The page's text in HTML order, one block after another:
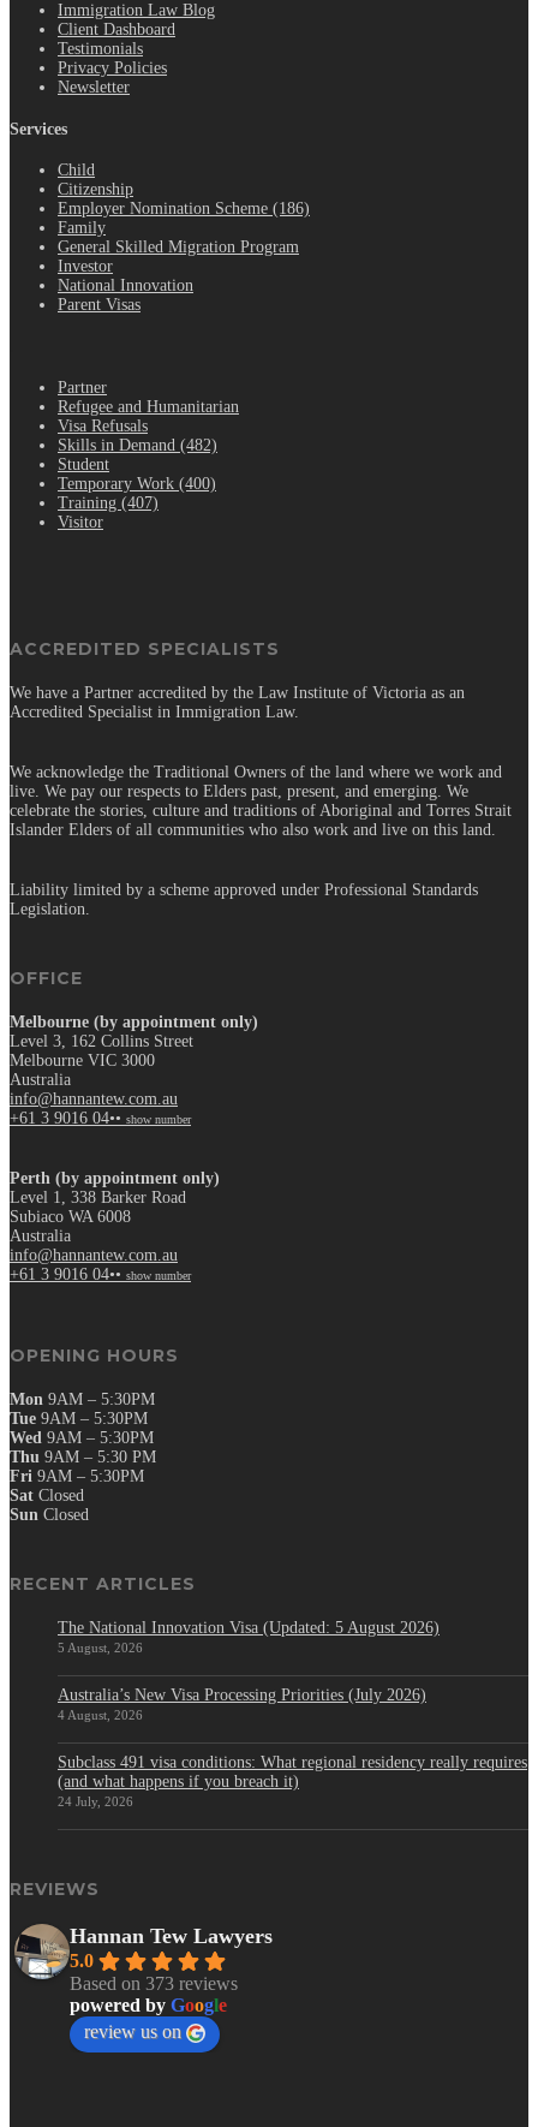
Immigration Law Blog
Client Dashboard
Testimonials
Privacy Policies
Newsletter
Services
Child
Citizenship
Employer Nomination Scheme (186)
Family
General Skilled Migration Program
Investor
National Innovation
Parent Visas
Partner
Refugee and Humanitarian
Visa Refusals
Skills in Demand (482)
Student
Temporary Work (400)
Training (407)
Visitor
ACCREDITED SPECIALISTS
We have a Partner accredited by the Law Institute of Victoria as an
Accredited Specialist in Immigration Law.
We acknowledge the Traditional Owners of the land where we work and
live. We pay our respects to Elders past, present, and emerging. We
celebrate the stories, culture and traditions of Aboriginal and Torres Strait
Islander Elders of all communities who also work and live on this land.
Liability limited by a scheme approved under Professional Standards
Legislation.
OFFICE
Melbourne (by appointment only)
Level 3, 162 Collins Street
Melbourne VIC 3000
Australia
info@hannantew.com.au
+61 3 9016 04•• show number
Perth (by appointment only)
Level 1, 338 Barker Road
Subiaco WA 6008
Australia
info@hannantew.com.au
+61 3 9016 04•• show number
OPENING HOURS
Mon 9AM – 5:30PM
Tue 9AM – 5:30PM
Wed 9AM – 5:30PM
Thu 9AM – 5:30 PM
Fri 9AM – 5:30PM
Sat Closed
Sun Closed
RECENT ARTICLES
The National Innovation Visa (Updated: 5 August 2026)
5 August, 2026
Australia’s New Visa Processing Priorities (July 2026)
4 August, 2026
Subclass 491 visa conditions: What regional residency really requires
(and what happens if you breach it)
24 July, 2026
REVIEWS
Hannan Tew Lawyers
5.0
Based on 373 reviews
powered by Google
review us on